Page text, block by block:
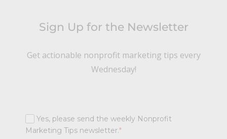
Sign Up for the Newsletter
Get actionable nonprofit marketing tips every
Wednesday!
Yes, please send the weekly Nonprofit
Marketing Tips newsletter.*